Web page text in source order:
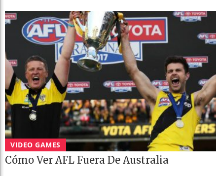
VIDEO GAMES
Cómo Ver AFL Fuera De Australia